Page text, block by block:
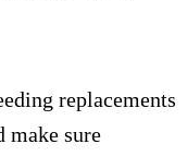
replacements
make sure